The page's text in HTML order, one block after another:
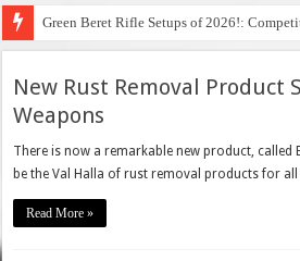
Green Beret Rifle Setups of 2026!:
New Rust Removal Product
Weapons
There is now a remarkable new product, called
be the Val Halla of rust removal products for
Read More »